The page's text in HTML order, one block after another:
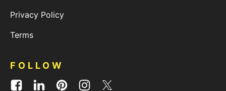
Privacy Policy
Terms
FOLLOW